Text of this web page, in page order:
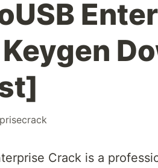
Crack is a